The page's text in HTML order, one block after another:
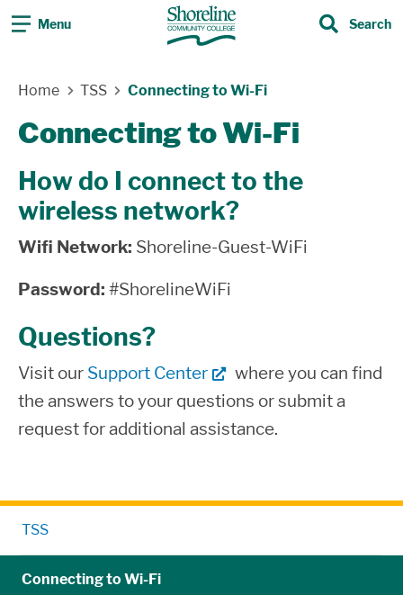
Menu Search
TSS
Connecting to Wi-Fi
Home TSS Connecting to Wi-Fi
Connecting to Wi-Fi
How do I connect to the
wireless network?
Wifi Network: Shoreline-Guest-WiFi
Password: #ShorelineWiFi
Questions?
Visit our Support Center
where you can find
the answers to your questions or submit a
request for additional assistance.